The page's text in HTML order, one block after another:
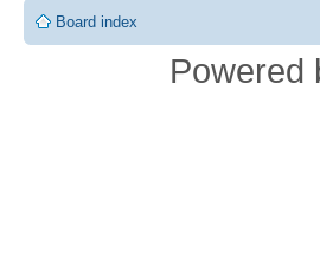
Board index
Powered